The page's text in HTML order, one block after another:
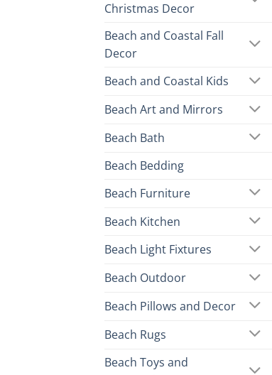
Christmas Decor
Beach and Coastal Fall
Decor
Beach and Coastal Kids
Beach Art and Mirrors
Beach Bath
Beach Bedding
Beach Furniture
Beach Kitchen
Beach Light Fixtures
Beach Outdoor
Beach Pillows and Decor
Beach Rugs
Beach Toys and